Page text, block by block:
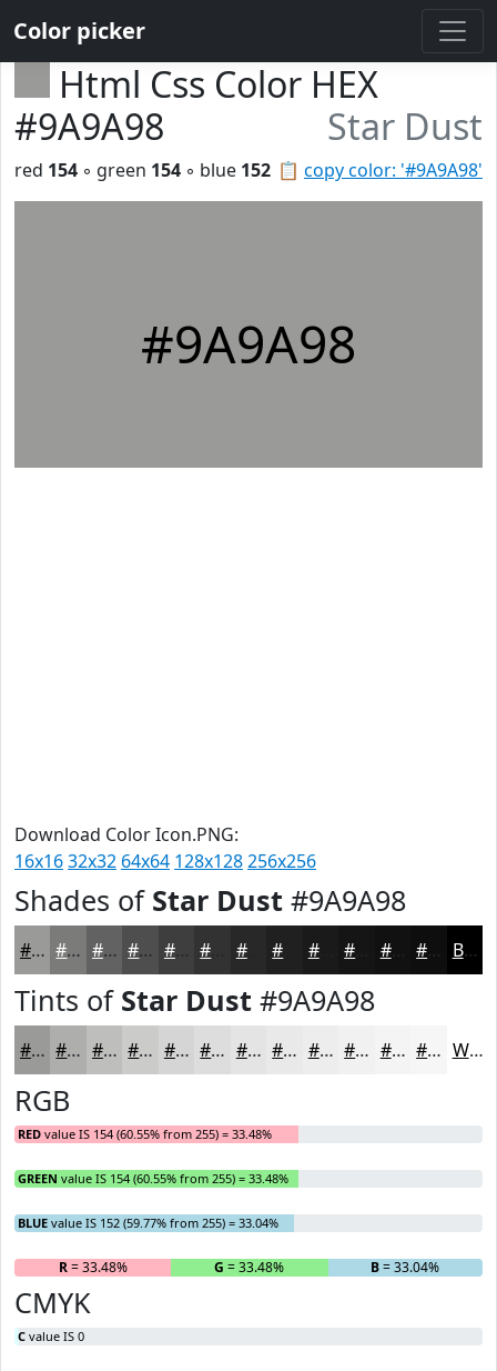
Color picker
Html Css Color HEX
#9A9A98
Star Dust
📋 copy color: '#9A9A98'
red 154 ◦ green 154 ◦ blue 152
#9A9A98
Download Color Icon.PNG:
16x1632x32 64x64 128x128256x256
Shades of Star Dust #9A9A98
#9A9A98 #7B7B7A #626262 #4E4E4E #3E3E3E #282828 #1A1A1A #111111 #0E0E0E Black
Tints of Star Dust #9A9A98
#9A9A98 #AEAEAD #BEBEBD #CBCBCA #D5D5D5 #DDDDDD #E4E4E4 #E9E9E9 #EDEDED #F1F1F1 #F4F4F4 #F6F6F6 White
RGB
RED value IS 154 (60.55% from 255) = 33.48%
GREEN value IS 154 (60.55% from 255) = 33.48%
BLUE value IS 152 (59.77% from 255) = 33.04%
R= 33.48% G = 33.48% B= 33.04%
CMYK
C value IS 0